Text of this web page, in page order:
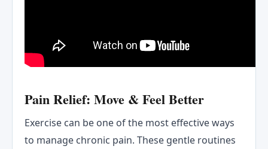
Pain Relief: Move & Feel Better
Exercise can be one of the most effective ways
to manage chronic pain. These gentle routines